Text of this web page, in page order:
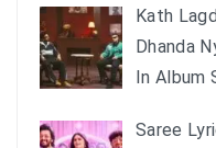
Kath
Dhanda
In Album
Saree